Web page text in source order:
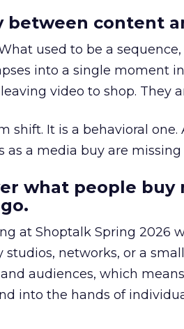
between content
used to be a
into a single moment
video to shop. They
shift. It is a behavioral
as a media buy are
what people buy
at Shoptalk Spring 2026
studios, networks, or a
audiences, which
into the hands of